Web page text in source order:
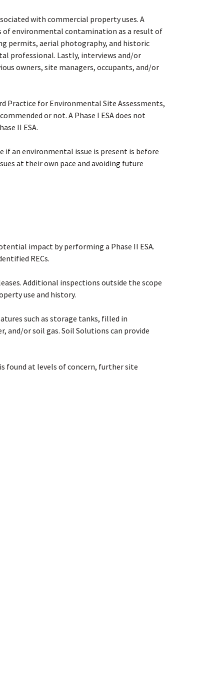
with commercial property uses. A
of environmental contamination as a result of
permits, aerial photography, and historic
professional. Lastly, interviews and/or
owners, site managers, occupants, and/or
Practice for Environmental Site Assessments,
or not. A Phase I ESA does not
II ESA.
if an environmental issue is present is before
at their own pace and avoiding future
impact by performing a Phase II ESA.
RECs.
Additional inspections outside the scope
use and history.
such as storage tanks, filled in
and/or soil gas. Soil Solutions can provide
found at levels of concern, further site